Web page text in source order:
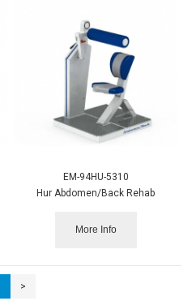
EM-94HU-5310
Hur Abdomen/Back Rehab
More Info
>